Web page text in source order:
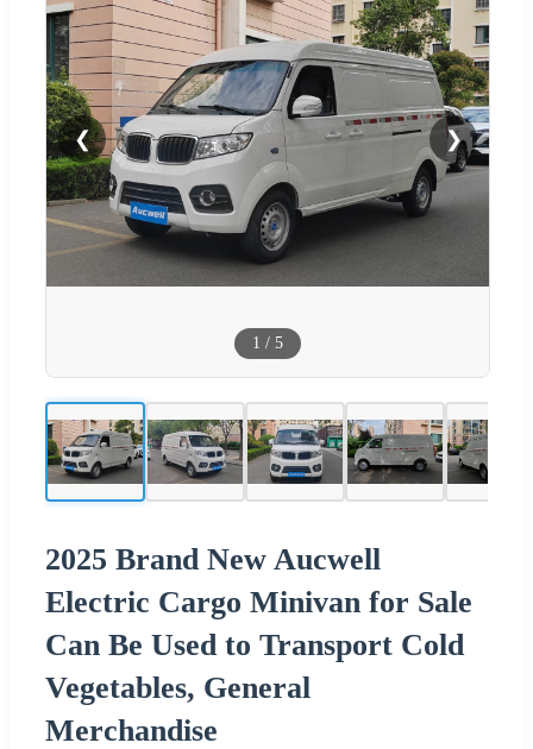
❮ ❯
1 / 5
2025 Brand New Aucwell
Electric Cargo Minivan for Sale
Can Be Used to Transport Cold
Vegetables, General
Merchandise